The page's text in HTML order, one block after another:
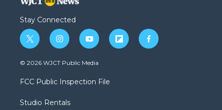
Stay Connected
t
w
i
t
e
i
n
s
a
g
a
y
o
u
b
f
l
f
a
© 2026 WJCT Public Media
FCC Public Inspection File
Studio Rentals